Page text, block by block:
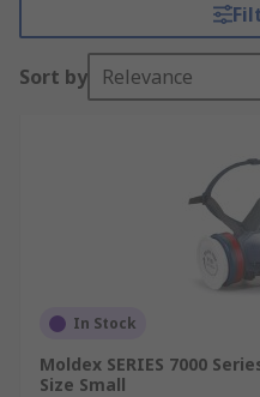
Sort by Relevance
In Stock
Moldex SERIES 7000
Size Small